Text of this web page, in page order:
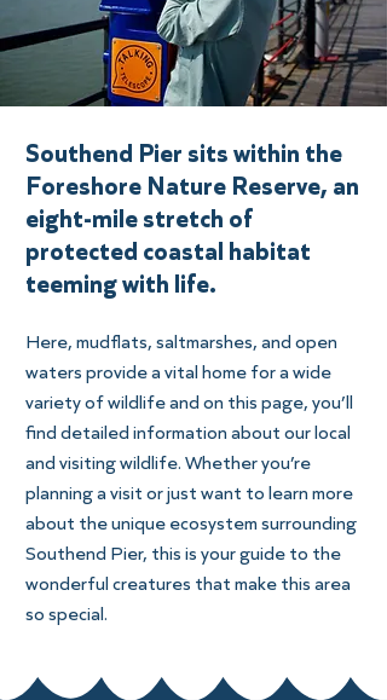
Southend Pier sits within the
Foreshore Nature Reserve, an
eight-mile stretch of
protected coastal habitat
teeming with life.
Here, mudflats, saltmarshes, and open
waters provide a vital home for a wide
variety of wildlife and on this page, you’ll
find detailed information about our local
and visiting wildlife. Whether you’re
planning a visit or just want to learn more
about the unique ecosystem surrounding
Southend Pier, this is your guide to the
wonderful creatures that make this area
so special.